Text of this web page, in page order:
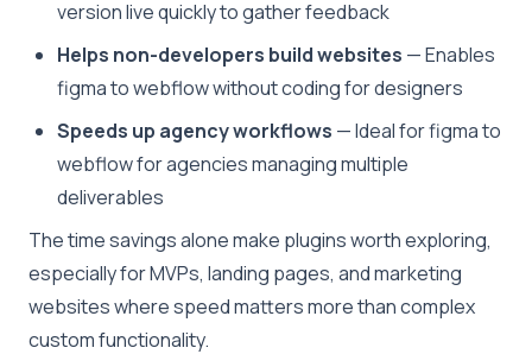
version live quickly to gather feedback
Helps non-developers build websites — Enables
figma to webflow without coding for designers
Speeds up agency workflows — Ideal for figma to
webflow for agencies managing multiple
deliverables
The time savings alone make plugins worth exploring,
especially for MVPs, landing pages, and marketing
websites where speed matters more than complex
custom functionality.